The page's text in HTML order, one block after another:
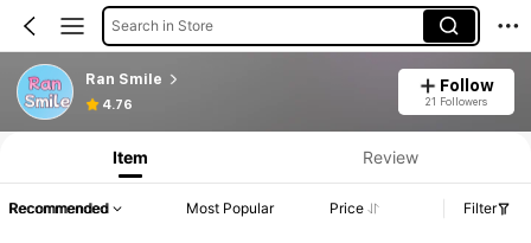
Search in Store
Ran Smile
4.76
Follow
21 Followers
Item Review
Recommended Most Popular Price Filter